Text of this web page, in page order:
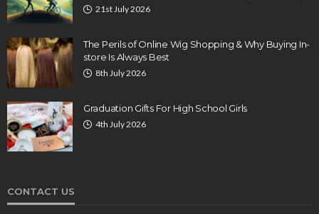
21st July 2026
The Perils of Online Wig Shopping & Why Buying In-
store Is Always Best
8th July 2026
Graduation Gifts For High School Girls
4th July 2026
CONTACT US